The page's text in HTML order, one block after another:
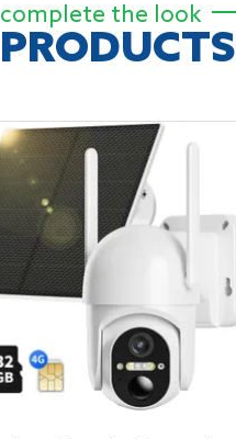
complete the look
PRODUCTS